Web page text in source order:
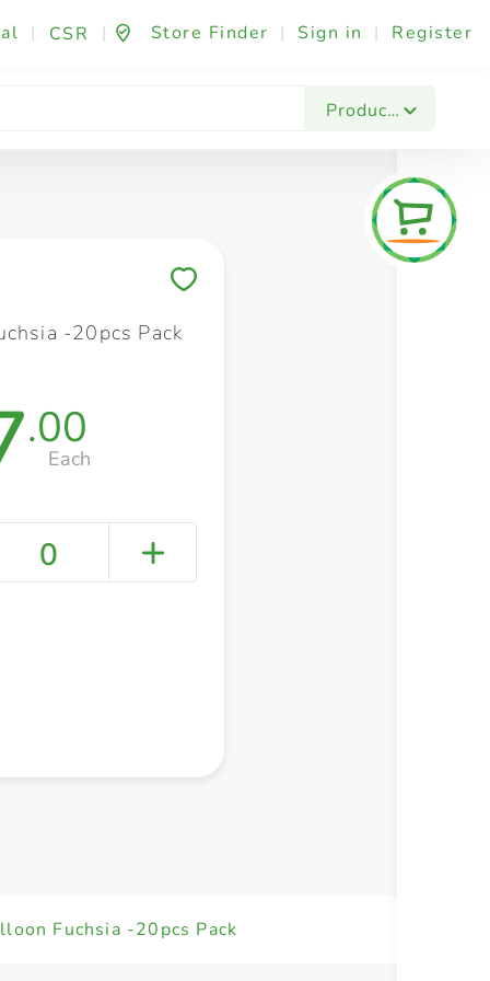
| CSR | Store Finder | Sign in | Register
Products
Fashion & Beauty Festives & Events
-20pcs Pack
.00
Each
0
Fuchsia -20pcs Pack